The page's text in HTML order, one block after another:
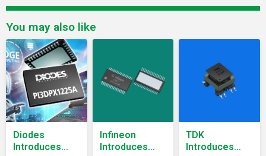
You may also like
Diodes
Introduces
Infineon
Introduces
TDK
Introduces